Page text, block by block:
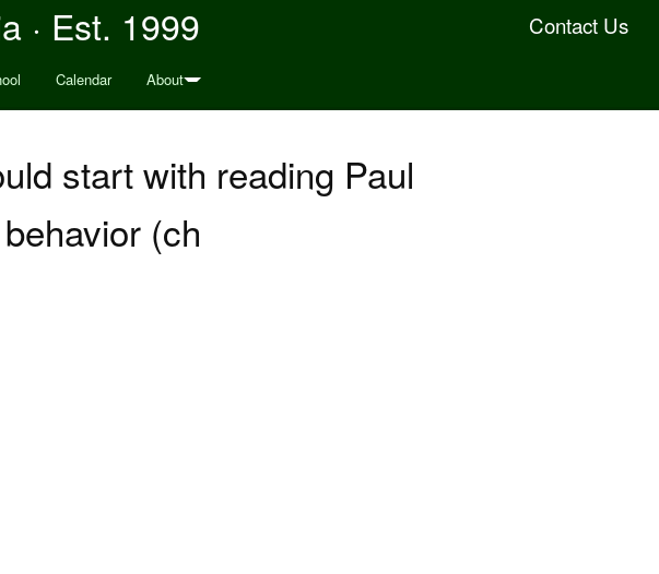
Contact Us
· Est. 1999
Calendar About
start with reading Paul
(ch